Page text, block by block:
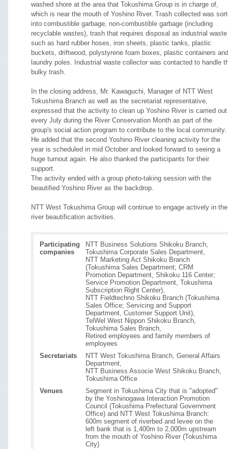
washed shore at the area that Tokushima Group is in charge of,
which is near the mouth of Yoshino River. Trash collected was
into combustible garbage, non-combustible garbage (including
recyclable wastes), trash that requires disposal as industrial waste
such as hard rubber hoses, iron sheets, plastic tanks, plastic
buckets, driftwood, polystyrene foam boxes, plastic containers and
laundry poles. Industrial waste collector was contacted to handle
bulky trash.
In the closing address, Mr. Kawaguchi, Manager of NTT West
Tokushima Branch as well as the secretariat representative,
expressed that the activity to clean up Yoshino River is carried out
every July during the River Conservation Month as part of the
group's social action program to contribute to the local community.
He added that the second Yoshino River cleaning activity for the
year is scheduled in mid October and looked forward to seeing a
huge turnout again. He also thanked the participants for their
support.
The activity ended with a group photo-taking session with the
beautified Yoshino River as the backdrop.
NTT West Tokushima Group will continue to engage actively in the
river beautification activities.
Participating
companies
NTT Business Solutions Shikoku Branch,
Tokushima Corporate Sales Department,
NTT Marketing Act Shikoku Branch
(Tokushima Sales Department; CRM
Promotion Department, Shikoku 116 Center;
Service Promotion Department, Tokushima
Subscription Right Center),
NTT Fieldtechno Shikoku Branch (Tokushima
Sales Office; Servicing and Support
Department, Customer Support Unit),
TelWel West Nippon Shikoku Branch,
Tokushima Sales Branch,
Retired employees and family members of
employees
Secretariats
NTT West Tokushima Branch, General Affairs
Department,
NTT Business Associe West Shikoku Branch,
Tokushima Office
Venues
Segment in Tokushima City that is "adopted"
by the Yoshinogawa Interaction Promotion
Council (Tokushima Prefectural Government
Office) and NTT West Tokushima Branch:
600m segment of riverbed and levee on the
left bank that is 1,400m to 2,000m upstream
from the mouth of Yoshino River (Tokushima
City)